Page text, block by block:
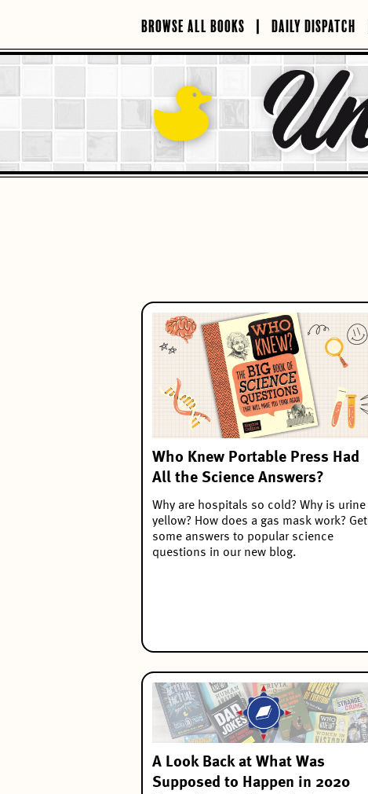
BROWSE ALL BOOKS DAILY DISPATCH
Who Knew Portable Press Had
All the Science Answers?
Why are hospitals so cold? Why is urine
yellow? How does a gas mask work? Get
some answers to popular science
questions in our new blog.
A Look Back at What Was
Supposed to Happen in 2020